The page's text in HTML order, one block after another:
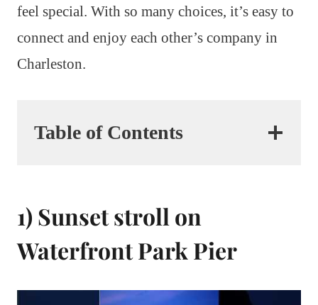
feel special. With so many choices, it’s easy to
connect and enjoy each other’s company in
Charleston.
Table of Contents
1) Sunset stroll on
Waterfront Park Pier